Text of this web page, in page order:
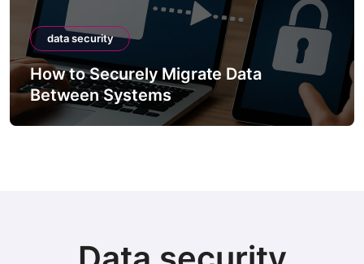
data security
How to Securely Migrate Data
Between Systems